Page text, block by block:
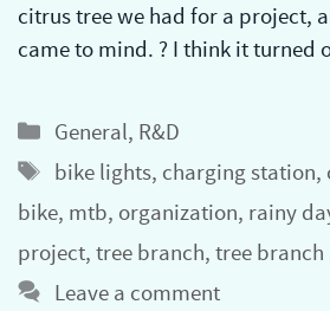
citrus tree we had for a project,
came to mind. ? I think it turned
Categories
General, R&D
Tags
bike lights, charging station,
bike, mtb, organization, rainy
project, tree branch, tree
Leave a comment